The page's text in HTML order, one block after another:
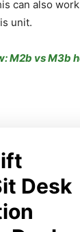
can also
unit.
M2b vs M3b
Desk